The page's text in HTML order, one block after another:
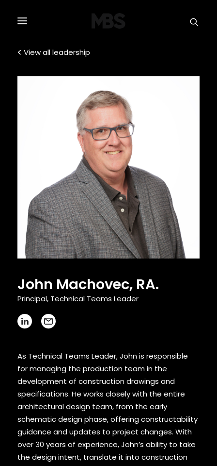
SPECTOR
SERVICES
PROJECT TYPE
PROFILE
SPECTOR
INTELLIGENCE
REAL ESTATE
CONTACT
View all leadership
John Machovec, RA.
Principal, Technical Teams Leader
As Technical Teams Leader, John is responsible
for managing the production team in the
development of construction drawings and
specifications. He works closely with the entire
architectural design team, from the early
schematic design phase, offering constructability
guidance and updates to project changes. With
over 30 years of experience, John’s ability to take
the design intent, translate it into construction